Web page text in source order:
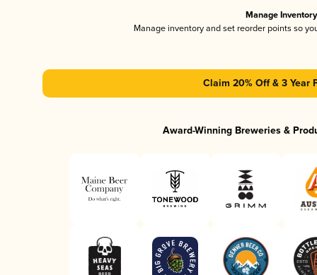
Manage Inventory
Manage inventory and set reorder points so
Claim 20% Off & 3 Year
Award-Winning Breweries &